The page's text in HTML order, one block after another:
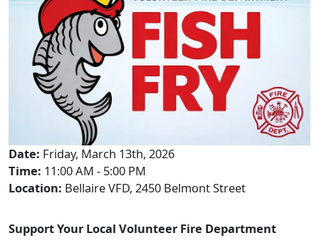
Date: Friday, March 13th, 2026
Time: 11:00 AM - 5:00 PM
Location: Bellaire VFD, 2450 Belmont Street
Support Your Local Volunteer Fire Department